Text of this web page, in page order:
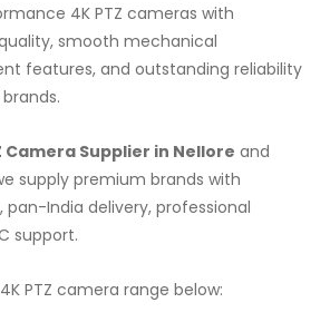
4K PTZ cameras with
smooth mechanical
features, and outstanding reliability
Camera Supplier in Nellore and
supply premium brands with
India delivery, professional
support.
PTZ camera range below: